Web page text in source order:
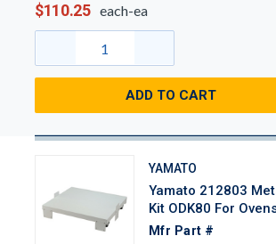
$110.25 each-ea
ADD TO CART
YAMATO
Yamato 212803
Kit ODK80 For
Mfr Part #